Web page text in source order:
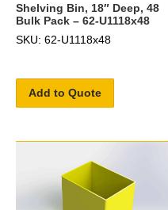
Shelving Bin, 18″ Deep, 48
Bulk Pack – 62-U1118x48
SKU: 62-U1118x48
Add to Quote